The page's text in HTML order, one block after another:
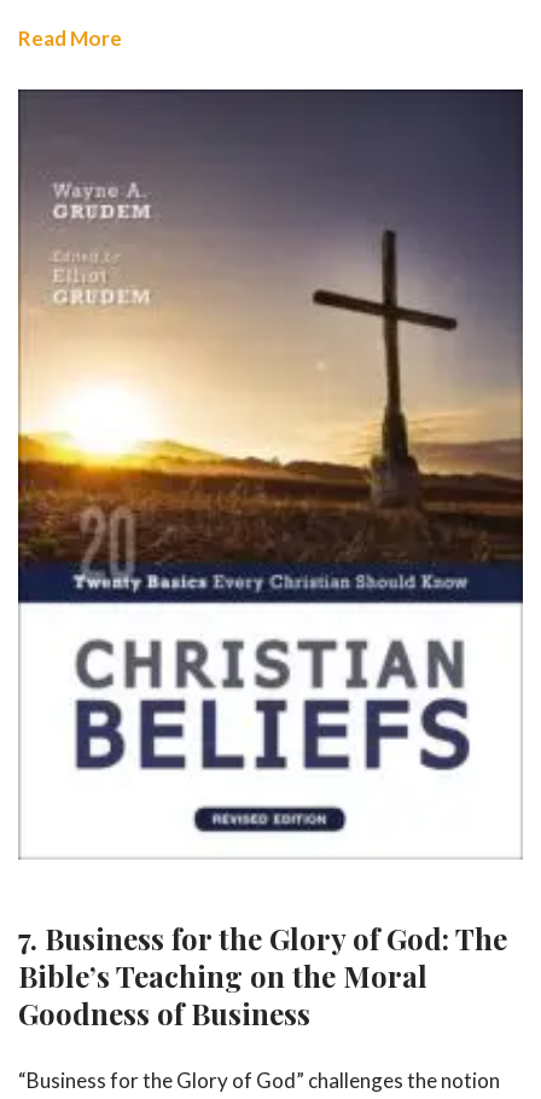
Read More
7. Business for the Glory of God: The
Bible’s Teaching on the Moral
Goodness of Business
“Business for the Glory of God” challenges the notion